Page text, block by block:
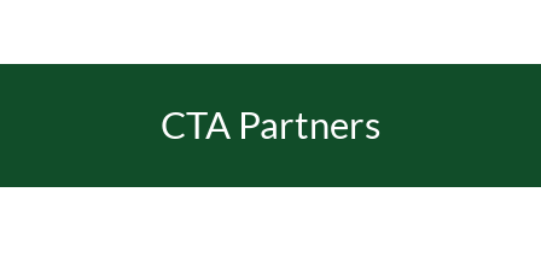
CTA Partners